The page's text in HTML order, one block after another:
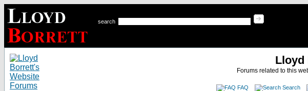
search
Lloyd
Forums related to this
FAQ Search